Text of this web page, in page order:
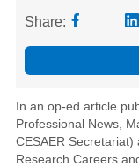
Share:
In an op-ed article
Professional News,
CESAER Secretariat)
Research Careers